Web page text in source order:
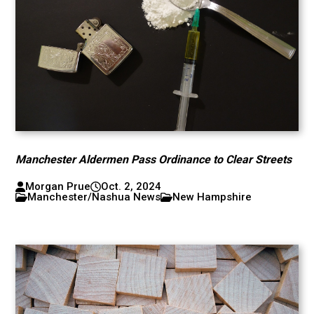
Manchester Aldermen Pass Ordinance to Clear Streets
Morgan Prue
Oct. 2, 2024
Manchester/Nashua News
New Hampshire